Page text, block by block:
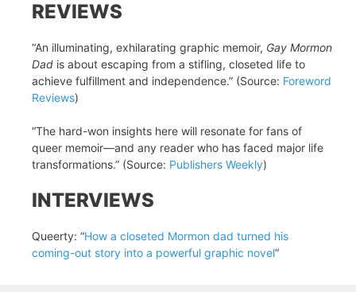
REVIEWS
“An illuminating, exhilarating graphic memoir, Gay Mormon
Dad is about escaping from a stifling, closeted life to
achieve fulfillment and independence.” (Source: Foreword
Reviews)
“The hard-won insights here will resonate for fans of
queer memoir—and any reader who has faced major life
transformations.” (Source: Publishers Weekly)
INTERVIEWS
Queerty: “How a closeted Mormon dad turned his
coming-out story into a powerful graphic novel“